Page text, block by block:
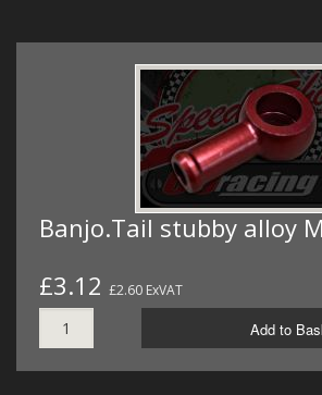
Banjo.Tail stubby alloy
£3.12 £2.60 ExVAT
Add to